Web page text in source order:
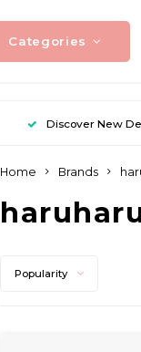
Categories
Discover New
Home Brands
Popularity